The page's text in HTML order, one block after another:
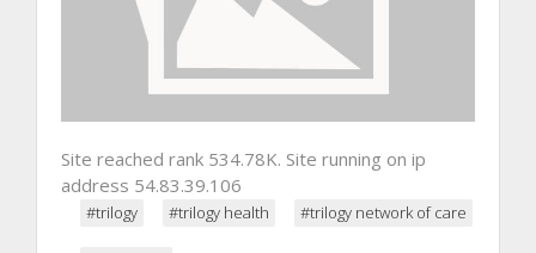
Site reached rank 534.78K. Site running on ip
address 54.83.39.106
#trilogy #trilogy health #trilogy network of care